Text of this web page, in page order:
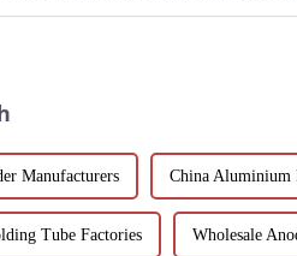
Manufacturers China Aluminium
Tube Factories Wholesale